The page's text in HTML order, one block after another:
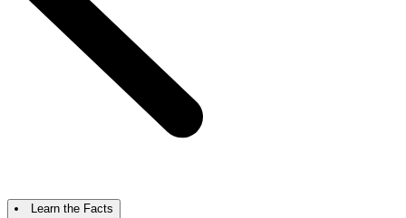
Learn the Facts